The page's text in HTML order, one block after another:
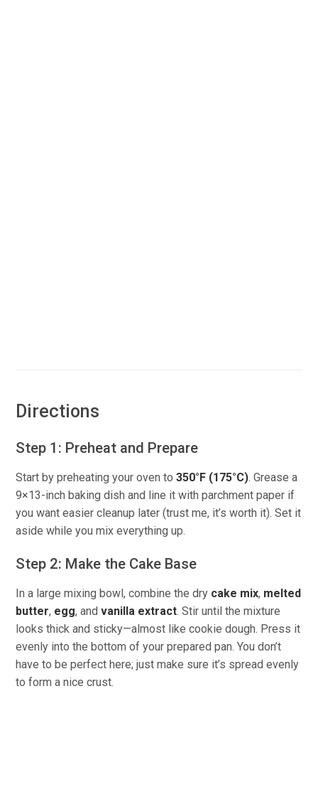
Directions
Step 1: Preheat and Prepare
Start by preheating your oven to350°F (175°C). Grease a
9×13-inch baking dish and line it with parchment paper if
you want easier cleanup later (trust me, it’s worth it). Set it
aside while you mix everything up.
Step 2: Make the Cake Base
In a large mixing bowl, combine the dry cake mix, melted
butter, egg, andvanilla extract. Stir until the mixture
looks thick and sticky—almost like cookie dough. Press it
evenly into the bottom of your prepared pan. You don’t
have to be perfect here; just make sure it’s spread evenly
to form a nice crust.